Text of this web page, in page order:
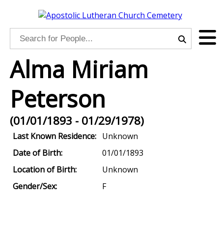
Alma Miriam
Peterson
(01/01/1893 - 01/29/1978)
Last Known Residence: Unknown
Date of Birth:
01/01/1893
Location of Birth:
Unknown
Gender/Sex:
F